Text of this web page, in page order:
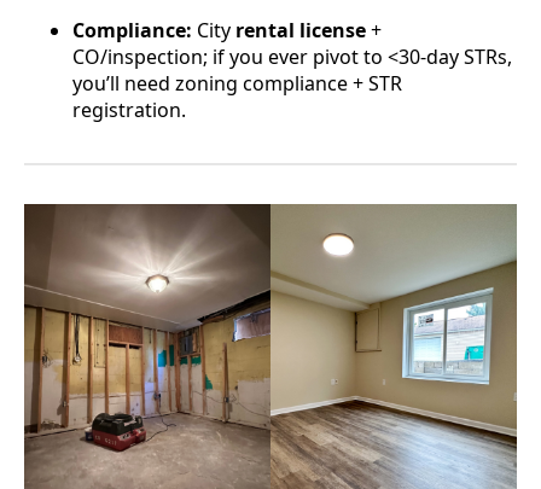
Compliance: City rental license+
CO/inspection; if you ever pivot to <30-day STRs,
you’ll need zoning compliance + STR
registration.